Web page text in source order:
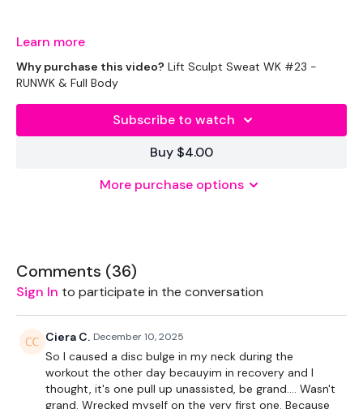
Week FOUR - Lets Go !!
THEWKOUT -
50 Seconds WK & 10 Seconds Rest
50 Seconds WK & 10 Seconds Rest
Learn more
Why purchase this video? Lift Sculpt Sweat WK #23 -
RUNWK & Full Body
Subscribe to watch
Buy $4.00
More purchase options
Comments (36)
Sign In to participate in the conversation
Ciera C. December 10, 2025
So I caused a disc bulge in my neck during the
workout the other day becauyim in recovery and I
thought, it's one pull up unassisted, be grand.... Wasn't
grand. Wrecked myself on the very first one. Because